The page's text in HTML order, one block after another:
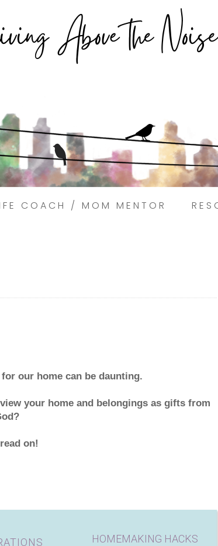
COACH / MOM MENTOR
our home can be daunting.
your home and belongings as gifts from
on!
HOMEMAKING HACKS
Struggling to find peace in the busyness of life?
Book a discovery coaching call today! →